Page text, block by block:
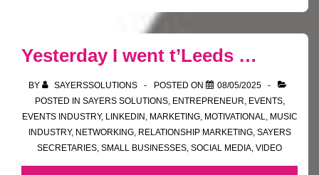
Yesterday I went t’Leeds …
BY SAYERSSOLUTIONS POSTED ON
08/05/2025
POSTED IN SAYERS SOLUTIONS, ENTREPRENEUR EVENTS,
EVENTS INDUSTRY, LINKEDIN MARKETING, MOTIVATIONAL
MUSIC
INDUSTRY, NETWORKING, RELATIONSHIP MARKETING, SAYERS
SECRETARIES SMALL BUSINESSES SOCIAL MEDIA VIDEO